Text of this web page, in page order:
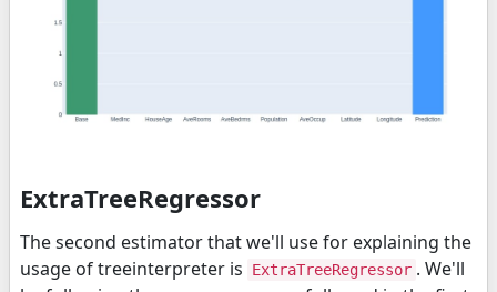
ExtraTreeRegressor
The second estimator that we'll use for explaining the
usage of treeinterpreter is
ExtraTreeRegressor . We'll